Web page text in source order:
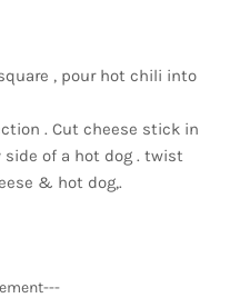
, pour hot chili into
. Cut cheese stick in
of a hot dog . twist
& hot dog,.